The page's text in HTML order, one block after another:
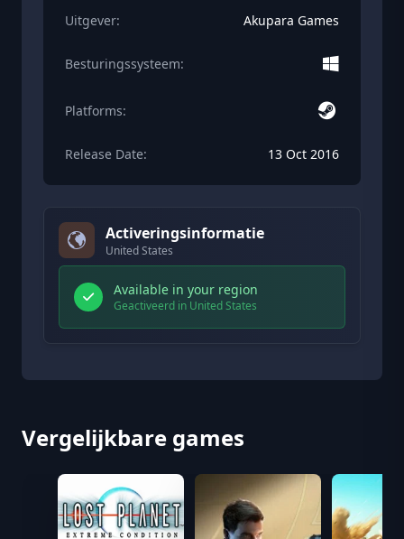
Uitgever: Akupara Games
Besturingssysteem:
Platforms:
Release Date: 13 Oct 2016
Activeringsinformatie
United States
Available in your region
Geactiveerd in United States
Vergelijkbare games